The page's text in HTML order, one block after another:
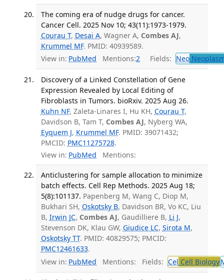
The coming era of nudge drugs for cancer.
Cancer Cell. 2025 Nov 10; 43(11):1973-1979.
Courau T, Desai A, Wagner A, Combes AJ,
Krummel MF. PMID: 40939589.
View in: PubMed Mentions:2 Fields: Neo
Discovery of a Linked Constellation of Gene
Expression Revealed by Local Editing of
Fibroblasts in Tumors. bioRxiv. 2025 Aug 26.
Kuhn NF, Zaleta-Linares I, Hu KH, Courau T,
Davidson B, Tam T, Combes AJ, Nyberg WA,
Eyquem J, Krummel MF. PMID: 39071432;
PMCID: PMC11275728.
View in: PubMed Mentions:
Anticlustering for sample allocation to minimize
batch effects. Cell Rep Methods. 2025 Aug 18;
5(8):101137. Papenberg M, Wang C, Diop M,
Bukhari SH, Oskotsky B, Davidson BR, Vo KC, Liu
B, Irwin JC, Combes AJ, Gaudilliere B, Li J,
Stevenson DK, Klau GW, Giudice LC, Sirota M,
Oskotsky TT. PMID: 40829575; PMCID:
PMC12461633.
View in: PubMed Mentions: Fields: Cel Cell Biology